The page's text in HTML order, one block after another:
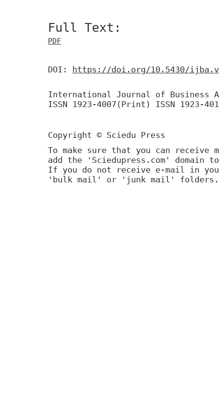
Full Text:
PDF
DOI: https://doi.org/10.5430/
International Journal of Business
ISSN 1923-4007(Print) ISSN 1923-
Copyright © Sciedu Press
To make sure that you can receive
add the 'Sciedupress.com'
If you do not receive e-mail in
'bulk mail' or 'junk mail' folders.